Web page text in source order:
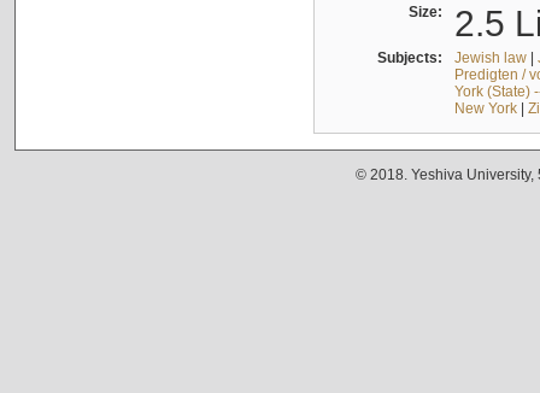
Size: 2.5
Subjects: Jewish law|
Predigten /
York (State)
New York|
© 2018. Yeshiva University,